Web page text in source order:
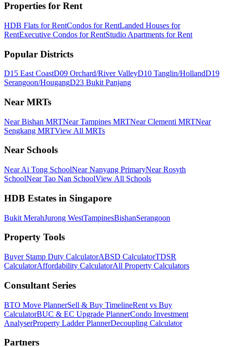
Properties for Rent
HDB Flats for RentCondos for RentLanded Houses for
RentExecutive Condos for RentStudio Apartments for Rent
Popular Districts
D15 East CoastD09 Orchard/River ValleyD10 Tanglin/HollandD19
Serangoon/HougangD23 Bukit Panjang
Near MRTs
Near Bishan MRTNear Tampines MRTNear Clementi MRTNear
Sengkang MRTView All MRTs
Near Schools
Near Ai Tong SchoolNear Nanyang PrimaryNear Rosyth
SchoolNear Tao Nan SchoolView All Schools
HDB Estates in Singapore
Bukit MerahJurong WestTampinesBishanSerangoon
Property Tools
Buyer Stamp Duty CalculatorABSD CalculatorTDSR
CalculatorAffordability CalculatorAll Property Calculators
Consultant Series
BTO Move PlannerSell & Buy TimelineRent vs Buy
CalculatorBUC & EC Upgrade PlannerCondo Investment
AnalyserProperty Ladder PlannerDecoupling Calculator
Partners